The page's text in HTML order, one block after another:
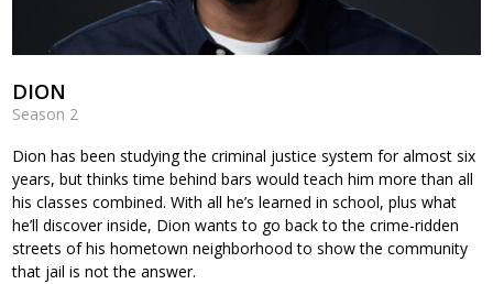
DION
Season 2
Dion has been studying the criminal justice system for almost six
years, but thinks time behind bars would teach him more than all
his classes combined. With all he’s learned in school, plus what
he’ll discover inside, Dion wants to go back to the crime-ridden
streets of his hometown neighborhood to show the community
that jail is not the answer.